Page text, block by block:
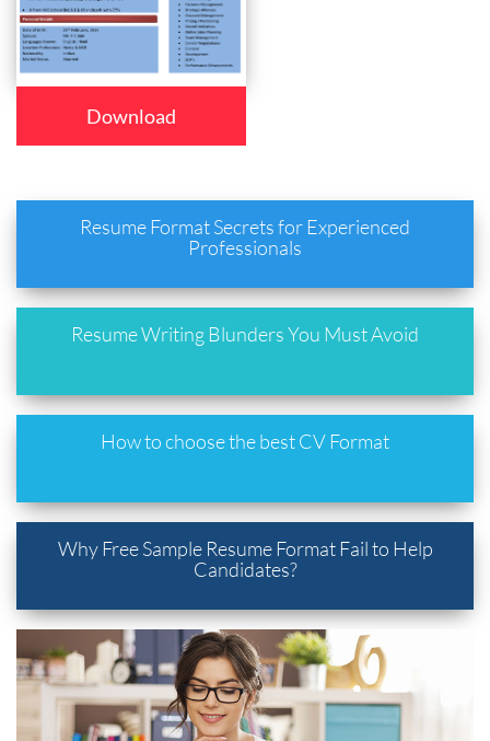
Download
Resume Format Secrets for Experienced
Professionals
Resume Writing Blunders You Must Avoid
How to choose the best CV Format
Why Free Sample Resume Format Fail to Help
Candidates?